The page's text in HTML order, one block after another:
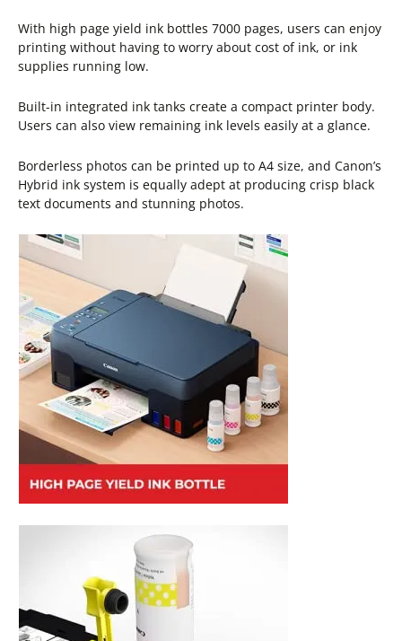
With high page yield ink bottles 7000 pages, users can enjoy
printing without having to worry about cost of ink, or ink
supplies running low.
Built-in integrated ink tanks create a compact printer body.
Users can also view remaining ink levels easily at a glance.
Borderless photos can be printed up to A4 size, and Canon’s
Hybrid ink system is equally adept at producing crisp black
text documents and stunning photos.